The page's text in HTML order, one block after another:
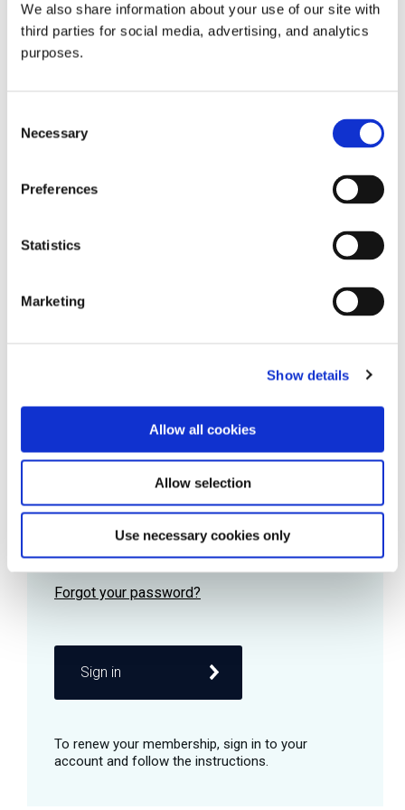
We also share information about your use of our site with
third parties for social media, advertising, and analytics
purposes.
Selection
Necessary
Preferences
Statistics
Marketing
Show details
Allow all cookies
Allow selection
Use necessary cookies only
all things beverage.
Learn more
Password
Remember me
Sign in
© 2026 GuildSomm